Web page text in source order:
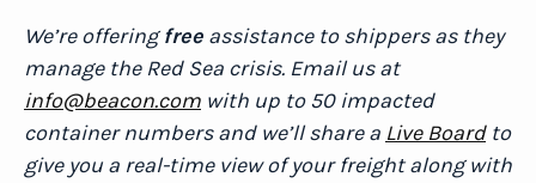
We’re offeringfree assistance to shippers as they
manage the Red Sea crisis. Email us at
info@beacon.com with up to 50 impacted
container numbers and we’ll share a Live Boardto
give you a real-time view of your freight along with